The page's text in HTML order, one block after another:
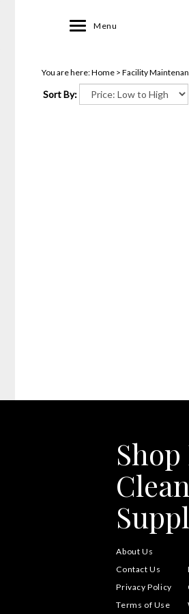
Toggle
Menu
You are here:Home > Facility
Sort By:
About Us
Contact Us
Privacy Policy
Terms of Use